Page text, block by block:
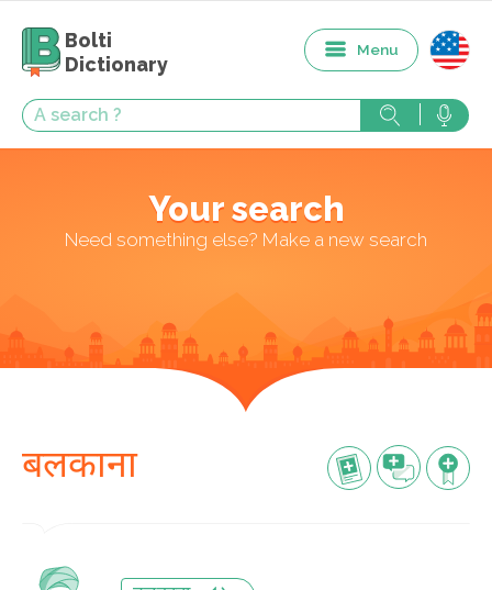
Bolti
Dictionary
Menu
Your search
Need something else? Make a new search
बलकाना